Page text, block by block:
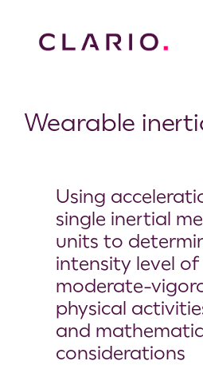
Wearable
Using
single inertial
units to
intensity level
moderate-
physical
and
considerations